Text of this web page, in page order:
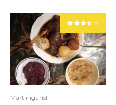
Martinigansl ·